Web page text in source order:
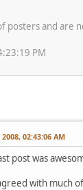
posters and are
PM
2008, 02:43:06 AM
post was
with much